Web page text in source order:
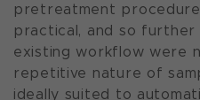
pretreatment
practical, and so
existing workflow were
repetitive nature of
ideally suited to